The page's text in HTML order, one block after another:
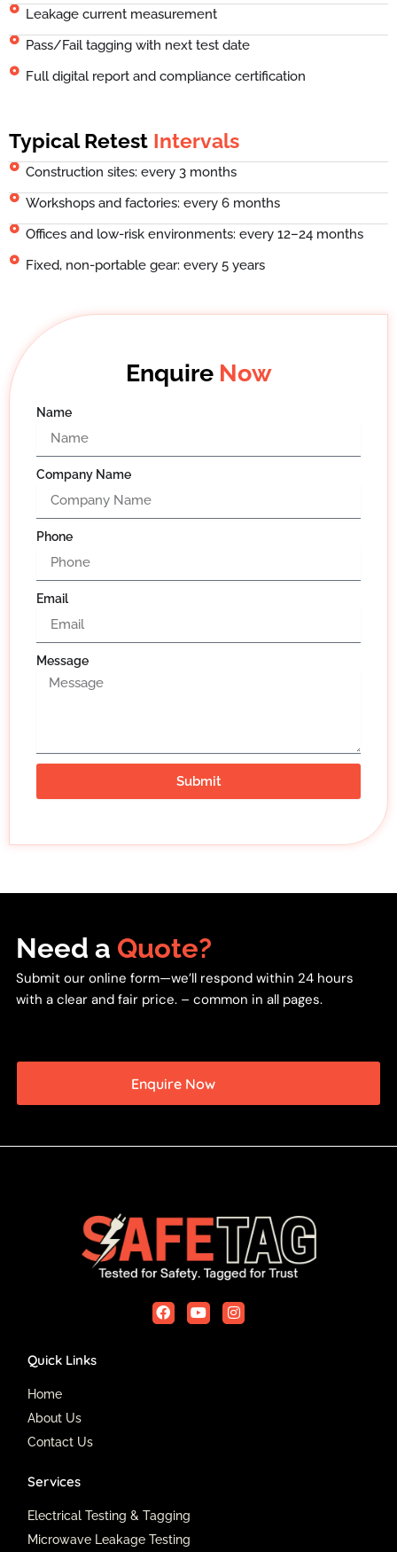
Leakage current measurement
Pass/Fail tagging with next test date
Full digital report and compliance certification
Typical Retest Intervals
Construction sites: every 3 months
Workshops and factories: every 6 months
Offices and low-risk environments: every 12–24 months
Fixed, non-portable gear: every 5 years
Enquire Now
Name
Company Name
Phone
Email
Message
Submit
Need a Quote?
Submit our online form—we’ll respond within 24 hours
with a clear and fair price. – common in all pages.
Enquire Now
F
a
Y
o
I
n
Quick Links
Home
About Us
Contact Us
Services
Electrical Testing & Tagging
Microwave Leakage Testing